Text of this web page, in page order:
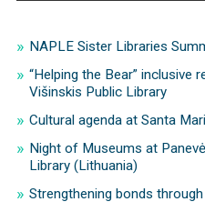
NAPLE Sister Libraries
“Helping the Bear” inclusive
Višinskis Public Library
Cultural agenda at Santa
Night of Museums at
Library (Lithuania)
Strengthening bonds